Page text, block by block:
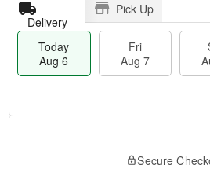
Delivery
Pick Up
Today
Aug 6
Fri
Aug 7
Secure